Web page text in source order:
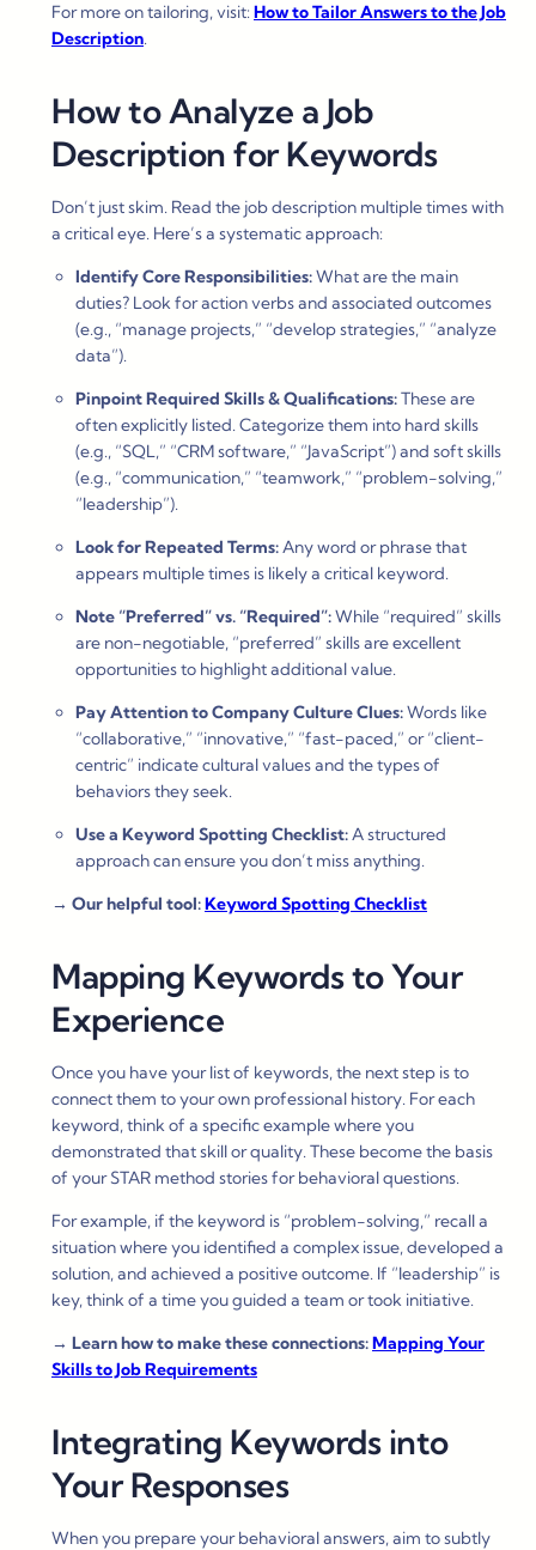
For more on tailoring, visit:How to Tailor Answers to the Job
Description.
How to Analyze a Job
Description for Keywords
Don’t just skim. Read the job description multiple times with
a critical eye. Here’s a systematic approach:
Identify Core Responsibilities:What are the main
duties? Look for action verbs and associated outcomes
(e.g., “manage projects,” “develop strategies,” “analyze
data”).
Pinpoint Required Skills & Qualifications:These are
often explicitly listed. Categorize them into hard skills
(e.g., “SQL,” “CRM software,” “JavaScript”) and soft skills
(e.g., “communication,” “teamwork,” “problem-solving,”
“leadership”).
Look for Repeated Terms:Any word or phrase that
appears multiple times is likely a critical keyword.
Note “Preferred” vs. “Required”:While “required” skills
are non-negotiable, “preferred” skills are excellent
opportunities to highlight additional value.
Pay Attention to Company Culture Clues:Words like
“collaborative,” “innovative,” “fast-paced,” or “client-
centric” indicate cultural values and the types of
behaviors they seek.
Use a Keyword Spotting Checklist:A structured
approach can ensure you don’t miss anything.
→ Our helpful tool:Keyword Spotting Checklist
Mapping Keywords to Your
Experience
Once you have your list of keywords, the next step is to
connect them to your own professional history. For each
keyword, think of a specific example where you
demonstrated that skill or quality. These become the basis
of your STAR method stories for behavioral questions.
For example, if the keyword is “problem-solving,” recall a
situation where you identified a complex issue, developed a
solution, and achieved a positive outcome. If “leadership” is
key, think of a time you guided a team or took initiative.
→ Learn how to make these connections:Mapping Your
Skills to Job Requirements
Integrating Keywords into
Your Responses
When you prepare your behavioral answers, aim to subtly